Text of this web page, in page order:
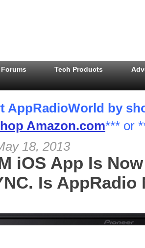
Forums Tech Products
AppRadioWorld by
Amazon.com*** or
18, 2013
iOS App Is
Is AppRadio